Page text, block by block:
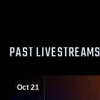
PAST LIVESTREAMS
Oct 21